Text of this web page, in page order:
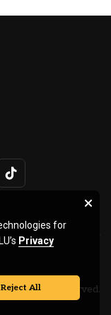
All rights reserved.
for
Privacy
Reject All